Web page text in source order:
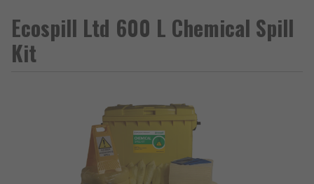
Ecospill Ltd 600 L Chemical Spill
Kit